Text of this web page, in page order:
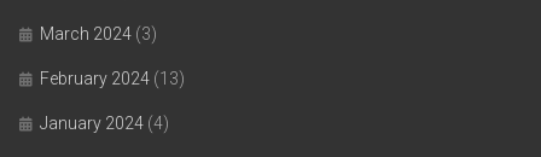
March 2024 (3)
February 2024 (13)
January 2024 (4)